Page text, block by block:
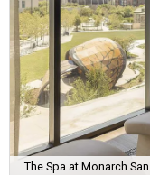
The Spa at Monarch